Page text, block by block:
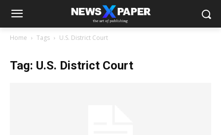
Home Tags U.S. District Court
Tag: U.S. District Court